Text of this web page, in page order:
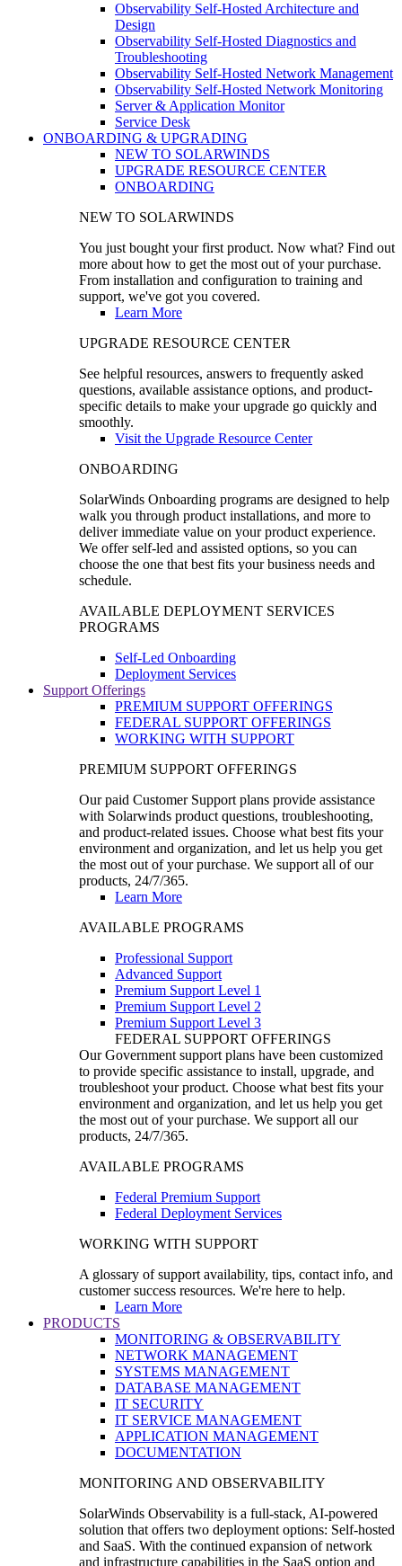
Observability Self-Hosted Architecture and
Design
Observability Self-Hosted Diagnostics and
Troubleshooting
Observability Self-Hosted Network Management
Observability Self-Hosted Network Monitoring
Server & Application Monitor
Service Desk
ONBOARDING & UPGRADING
NEW TO SOLARWINDS
UPGRADE RESOURCE CENTER
ONBOARDING
NEW TO SOLARWINDS
You just bought your first product. Now what? Find out
more about how to get the most out of your purchase.
From installation and configuration to training and
support, we've got you covered.
Learn More
UPGRADE RESOURCE CENTER
See helpful resources, answers to frequently asked
questions, available assistance options, and product-
specific details to make your upgrade go quickly and
smoothly.
Visit the Upgrade Resource Center
ONBOARDING
SolarWinds Onboarding programs are designed to help
walk you through product installations, and more to
deliver immediate value on your product experience.
We offer self-led and assisted options, so you can
choose the one that best fits your business needs and
schedule.
AVAILABLE DEPLOYMENT SERVICES
PROGRAMS
Self-Led Onboarding
Deployment Services
Support Offerings
PREMIUM SUPPORT OFFERINGS
FEDERAL SUPPORT OFFERINGS
WORKING WITH SUPPORT
PREMIUM SUPPORT OFFERINGS
Our paid Customer Support plans provide assistance
with Solarwinds product questions, troubleshooting,
and product-related issues. Choose what best fits your
environment and organization, and let us help you get
the most out of your purchase. We support all of our
products, 24/7/365.
Learn More
AVAILABLE PROGRAMS
Professional Support
Advanced Support
Premium Support Level 1
Premium Support Level 2
Premium Support Level 3
FEDERAL SUPPORT OFFERINGS
Our Government support plans have been customized
to provide specific assistance to install, upgrade, and
troubleshoot your product. Choose what best fits your
environment and organization, and let us help you get
the most out of your purchase. We support all our
products, 24/7/365.
AVAILABLE PROGRAMS
Federal Premium Support
Federal Deployment Services
WORKING WITH SUPPORT
A glossary of support availability, tips, contact info, and
customer success resources. We're here to help.
Learn More
PRODUCTS
MONITORING & OBSERVABILITY
NETWORK MANAGEMENT
SYSTEMS MANAGEMENT
DATABASE MANAGEMENT
IT SECURITY
IT SERVICE MANAGEMENT
APPLICATION MANAGEMENT
DOCUMENTATION
MONITORING AND OBSERVABILITY
SolarWinds Observability is a full-stack, AI-powered
solution that offers two deployment options: Self-hosted
and SaaS. With the continued expansion of network
and infrastructure capabilities in the SaaS option and